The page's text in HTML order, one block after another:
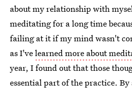
about my relationship with
meditating for a long time
failing at it if my mind wasn't
as I'velearned more about
year, I found out that those
essential part of the practice.